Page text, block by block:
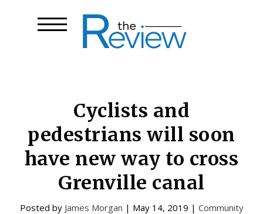
Cyclists and
pedestrians will soon
have new way to cross
Grenville canal
Posted by James Morgan | May 14, 2019 | Community